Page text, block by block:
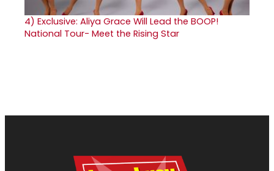
4) Exclusive: Aliya Grace Will Lead the BOOP!
National Tour- Meet the Rising Star